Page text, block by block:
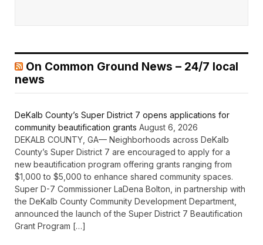
On Common Ground News – 24/7 local
news
DeKalb County’s Super District 7 opens applications for
community beautification grants August 6, 2026
DEKALB COUNTY, GA— Neighborhoods across DeKalb
County’s Super District 7 are encouraged to apply for a
new beautification program offering grants ranging from
$1,000 to $5,000 to enhance shared community spaces.
Super D-7 Commissioner LaDena Bolton, in partnership with
the DeKalb County Community Development Department,
announced the launch of the Super District 7 Beautification
Grant Program […]